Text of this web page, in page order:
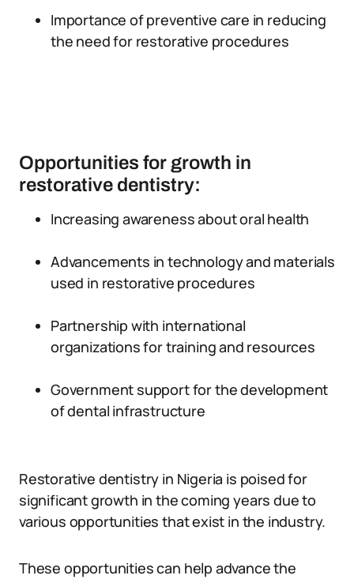
Importance of preventive care in reducing
the need for restorative procedures
Opportunities for growth in
restorative dentistry:
Increasing awareness about oral health
Advancements in technology and materials
used in restorative procedures
Partnership with international
organizations for training and resources
Government support for the development
of dental infrastructure
Restorative dentistry in Nigeria is poised for
significant growth in the coming years due to
various opportunities that exist in the industry.
These opportunities can help advance the